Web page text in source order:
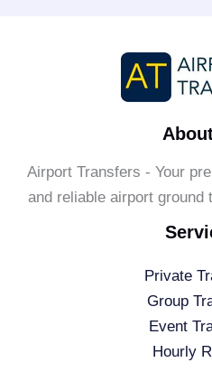
Airport Transfers - Your
and reliable airport ground
Private
Group
Event
Hourly